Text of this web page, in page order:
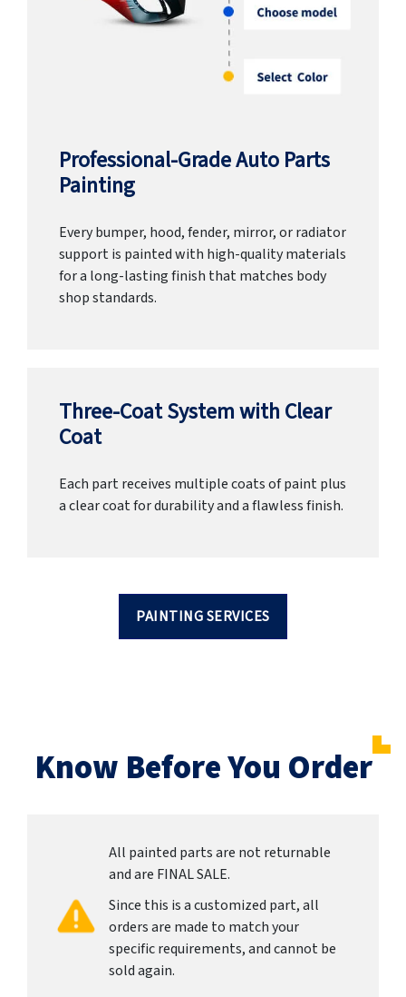
Professional-Grade Auto Parts
Painting
Every bumper, hood, fender, mirror, or radiator
support is painted with high-quality materials
for a long-lasting finish that matches body
shop standards.
Three-Coat System with Clear
Coat
Each part receives multiple coats of paint plus
a clear coat for durability and a flawless finish.
PAINTING SERVICES
Know Before You Order
All painted parts are not returnable
and are FINAL SALE.
Since this is a customized part, all
orders are made to match your
specific requirements, and cannot be
sold again.